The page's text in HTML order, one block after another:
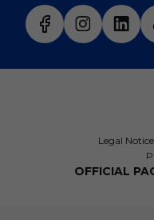
Legal
OFFICIAL